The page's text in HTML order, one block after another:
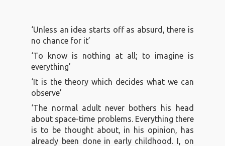
‘Unless an idea starts off as absurd, there is
no chance for it’
‘To know is nothing at all; to imagine is
everything’
‘It is the theory which decides what we can
observe’
‘The normal adult never bothers his head
about space-time problems. Everything there
is to be thought about, in his opinion, has
already been done in early childhood. I, on